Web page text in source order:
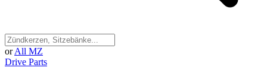
or All MZ
Drive Parts